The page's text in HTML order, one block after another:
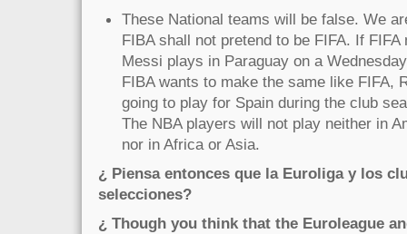
These National teams will be false. We
FIBA shall not pretend to be FIFA. If FIFA
Messi plays in Paraguay on a
FIBA wants to make the same like FIFA,
going to play for Spain during the club
The NBA players will not play neither in
nor in Africa or Asia.
¿ Piensa entonces que la Euroliga y los
selecciones?
¿ Though you think that the Euroleague